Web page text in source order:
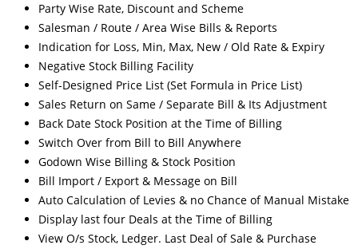
Party Wise Rate, Discount and Scheme
Salesman / Route / Area Wise Bills & Reports
Indication for Loss, Min, Max, New / Old Rate & Expiry
Negative Stock Billing Facility
Self-Designed Price List (Set Formula in Price List)
Sales Return on Same / Separate Bill & Its Adjustment
Back Date Stock Position at the Time of Billing
Switch Over from Bill to Bill Anywhere
Godown Wise Billing & Stock Position
Bill Import / Export & Message on Bill
Auto Calculation of Levies & no Chance of Manual Mistake
Display last four Deals at the Time of Billing
View O/s Stock, Ledger. Last Deal of Sale & Purchase